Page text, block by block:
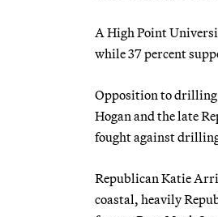
A High Point
while 37 percent
Opposition to drilling
Hogan and the late
fought against
Republican Katie
coastal, heavily